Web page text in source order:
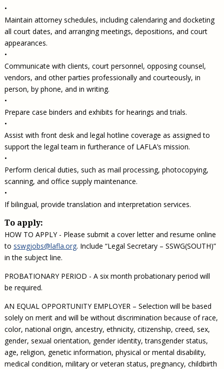
•
Maintain attorney schedules, including calendaring and docketing
all court dates, and arranging meetings, depositions, and court
appearances.
•
Communicate with clients, court personnel, opposing counsel,
vendors, and other parties professionally and courteously, in
person, by phone, and in writing.
•
Prepare case binders and exhibits for hearings and trials.
•
Assist with front desk and legal hotline coverage as assigned to
support the legal team in furtherance of LAFLA’s mission.
•
Perform clerical duties, such as mail processing, photocopying,
scanning, and office supply maintenance.
•
If bilingual, provide translation and interpretation services.
To apply:
HOW TO APPLY - Please submit a cover letter and resume online
to sswgjobs@lafla.org. Include “Legal Secretary – SSWG(SOUTH)”
in the subject line.
PROBATIONARY PERIOD - A six month probationary period will
be required.
AN EQUAL OPPORTUNITY EMPLOYER – Selection will be based
solely on merit and will be without discrimination because of race,
color, national origin, ancestry, ethnicity, citizenship, creed, sex,
gender, sexual orientation, gender identity, transgender status,
age, religion, genetic information, physical or mental disability,
medical condition, military or veteran status, pregnancy, childbirth